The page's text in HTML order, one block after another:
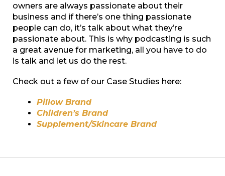
owners are always passionate about their
business and if there’s one thing passionate
people can do, it’s talk about what they’re
passionate about. This is why podcasting is such
a great avenue for marketing, all you have to do
is talk and let us do the rest.
Check out a few of our Case Studies here:
Pillow Brand
Children’s Brand
Supplement/Skincare Brand